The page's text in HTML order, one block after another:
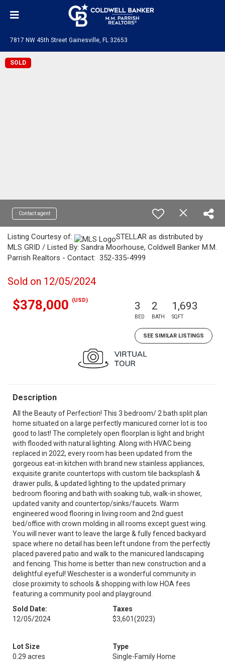
7817 NW 45th Street Gainesville, FL 32653
SOLD
Contact agent
Listing Courtesy of:
STELLAR as distributed by
MLS GRID / Listed By: Sandra Moorhouse, Coldwell Banker M.M.
Parrish Realtors - Contact: 352-335-4999
Sold on 12/05/2024
$378,000 (USD) 3
BED
2
BATH
1,693
SQFT
SEE SIMILAR LISTINGS
Description
All the Beauty of Perfection! This 3 bedroom/ 2 bath split plan
home situated on a large perfectly manicured corner lot is too
good to last! The completely open floorplan is light and bright
with flooded with natural lighting. Along with HVAC being
replaced in 2022, every room has been updated from the
gorgeous eat-in kitchen with brand new stainless appliances,
exquisite granite countertops with custom tile backsplash &
drawer pulls, & updated lighting to the updated primary
bedroom flooring and bath with soaking tub, walk-in shower,
updated vanity and countertop/sinks/faucets. Warm
engineered wood flooring in living room and 2nd guest
bed/office with crown molding in all rooms except guest wing.
You will never want to leave the large & fully fenced backyard
space where no detail has been left undone from the perfectly
placed pavered patio and walk to the manicured landscaping
and fencing. This home is better than new construction and a
delightful eyeful! Weschester is a wonderful community in
close proximity to schools & shopping with low HOA fees
featuring a community pool and playground.
Sold Date:
12/05/2024
Taxes
$3,601(2023)
Lot Size
0.29 acres
Type
Single-Family Home